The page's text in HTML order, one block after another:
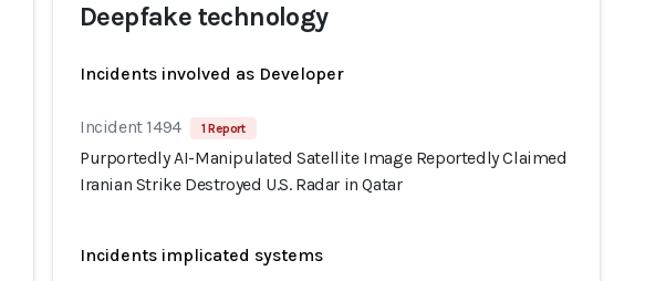
Deepfake technology
Incidents involved as Developer
Incident 1494 1 Report
Purportedly AI-Manipulated Satellite Image Reportedly Claimed
Iranian Strike Destroyed U.S. Radar in Qatar
Incidents implicated systems